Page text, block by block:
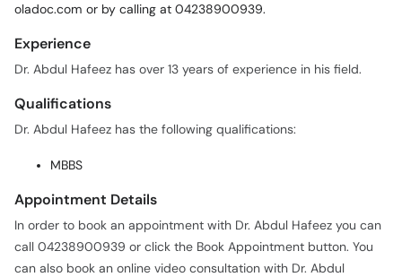
oladoc.com or by calling at 04238900939.
Experience
Dr. Abdul Hafeez has over 13 years of experience in his field.
Qualifications
Dr. Abdul Hafeez has the following qualifications:
MBBS
Appointment Details
In order to book an appointment with Dr. Abdul Hafeez you can
call 04238900939 or click the Book Appointment button. You
can also book an online video consultation with Dr. Abdul